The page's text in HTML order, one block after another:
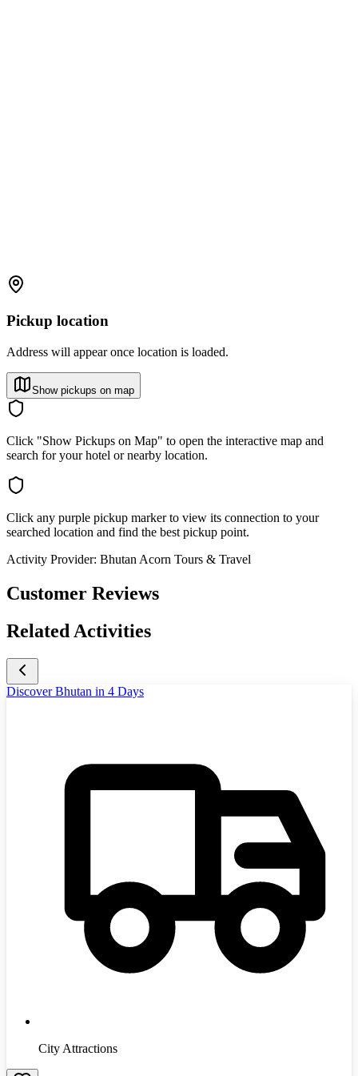
Pickup location
Address will appear once location is loaded.
Show pickups on map
Click "Show Pickups on Map" to open the interactive map and
search for your hotel or nearby location.
Click any purple pickup marker to view its connection to your
searched location and find the best pickup point.
Activity Provider: Bhutan Acorn Tours & Travel
Customer Reviews
Related Activities
Discover Bhutan in 4 Days
City Attractions